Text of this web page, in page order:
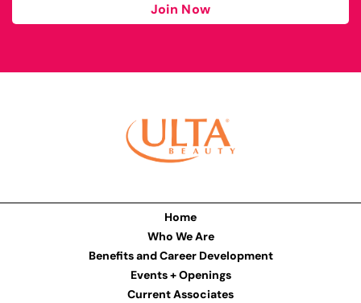
Join Now
Home
Who We Are
Benefits and Career Development
Events + Openings
Current Associates